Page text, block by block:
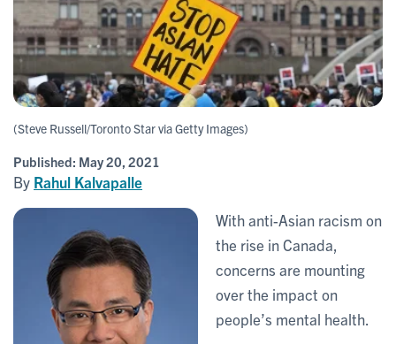
(Steve Russell/Toronto Star via Getty Images)
Published: May 20, 2021
By Rahul Kalvapalle
With anti-Asian racism on
the rise in Canada,
concerns are mounting
over the impact on
people’s mental health.